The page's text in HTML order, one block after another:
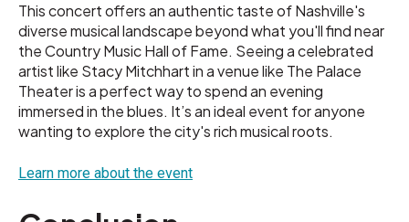
This concert offers an authentic taste of Nashville's
diverse musical landscape beyond what you'll find near
the Country Music Hall of Fame. Seeing a celebrated
artist like Stacy Mitchhart in a venue like The Palace
Theater is a perfect way to spend an evening
immersed in the blues. It’s an ideal event for anyone
wanting to explore the city's rich musical roots.
Learn more about the event